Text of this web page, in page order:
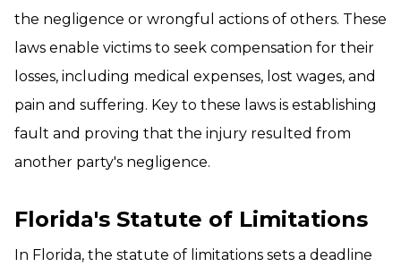
the negligence or wrongful actions of others. These
laws enable victims to seek compensation for their
losses, including medical expenses, lost wages, and
pain and suffering. Key to these laws is establishing
fault and proving that the injury resulted from
another party's negligence.
Florida's Statute of Limitations
In Florida, the statute of limitations sets a deadline